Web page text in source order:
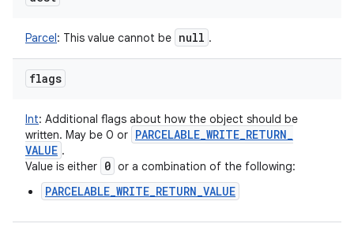
Parcel: This value cannot be null .
flags
Int: Additional flags about how the object should be
written. May be 0 or PARCELABLE_WRITE_RETURN_
VALUE .
Value is either 0 or a combination of the following:
PARCELABLE_WRITE_RETURN_VALUE